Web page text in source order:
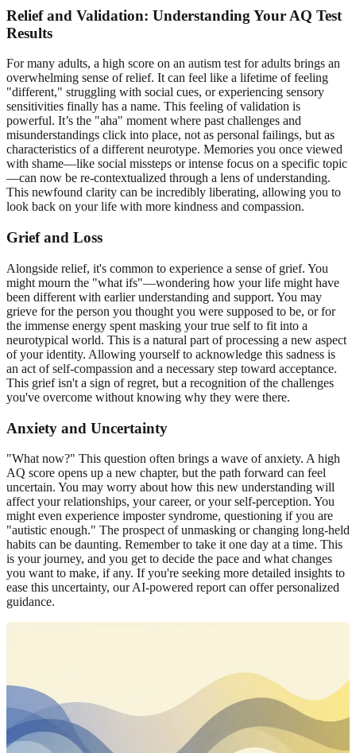
Relief and Validation: Understanding Your AQ Test
Results
For many adults, a high score on an autism test for adults brings an
overwhelming sense of relief. It can feel like a lifetime of feeling
"different," struggling with social cues, or experiencing sensory
sensitivities finally has a name. This feeling of validation is
powerful. It’s the "aha" moment where past challenges and
misunderstandings click into place, not as personal failings, but as
characteristics of a different neurotype. Memories you once viewed
with shame—like social missteps or intense focus on a specific topic
—can now be re-contextualized through a lens of understanding.
This newfound clarity can be incredibly liberating, allowing you to
look back on your life with more kindness and compassion.
Grief and Loss
Alongside relief, it's common to experience a sense of grief. You
might mourn the "what ifs"—wondering how your life might have
been different with earlier understanding and support. You may
grieve for the person you thought you were supposed to be, or for
the immense energy spent masking your true self to fit into a
neurotypical world. This is a natural part of processing a new aspect
of your identity. Allowing yourself to acknowledge this sadness is
an act ofself-compassion and a necessary step toward acceptance.
This grief isn't a sign of regret, but a recognition of the challenges
you've overcome without knowing why they were there.
Anxiety and Uncertainty
"What now?" This question often brings a wave of anxiety. A high
AQ score opens up a new chapter, but the path forward can feel
uncertain. You may worry about how this new understanding will
affect your relationships, your career, or your self-perception. You
might even experience imposter syndrome, questioning if you are
"autistic enough." The prospect of unmasking or changing long-held
habits can be daunting. Remember to take it one day at a time. This
is your journey, and you get to decide the pace and what changes
you want to make, if any. If you're seeking more detailed insights to
ease this uncertainty, ourAI-powered report can offer personalized
guidance.